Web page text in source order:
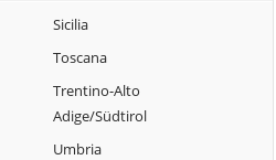
Cavoti
San Nazzaro
San Nicola
Sicilia
Toscana
Trentino-Alto
Adige/Südtirol
Umbria